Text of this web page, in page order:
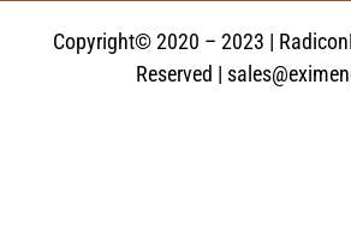
Copyright© 2020 – 2023 |
Reserved |